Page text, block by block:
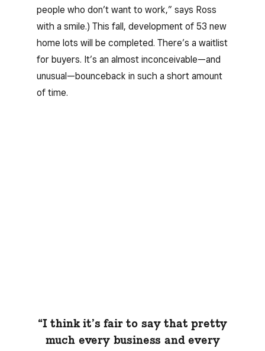
people who don’t want to work,” says Ross
with a smile.) This fall, development of 53 new
home lots will be completed. There’s a waitlist
for buyers. It’s an almost inconceivable—and
unusual—bounceback in such a short amount
of time.
“I think it’s fair to say that pretty
much every business and every